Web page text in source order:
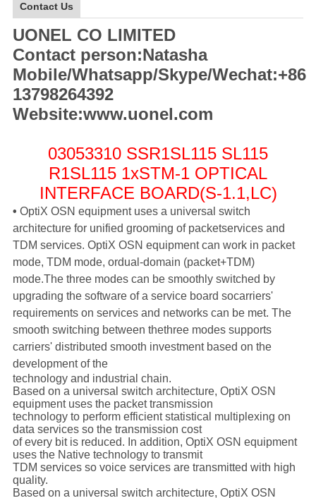
Contact Us
UONEL CO LIMITED
Contact person:Natasha
Mobile/Whatsapp/Skype/Wechat:+86
13798264392
Website:www.uonel.com
03053310 SSR1SL115 SL115
R1SL115 1xSTM-1 OPTICAL
INTERFACE BOARD(S-1.1,LC)
• OptiX OSN equipment uses a universal switch
architecture for unified grooming of packetservices and
TDM services. OptiX OSN equipment can work in packet
mode, TDM mode, ordual-domain (packet+TDM)
mode.The three modes can be smoothly switched by
upgrading the software of a service board socarriers'
requirements on services and networks can be met. The
smooth switching between thethree modes supports
carriers' distributed smooth investment based on the
development of the
technology and industrial chain.
Based on a universal switch architecture, OptiX OSN
equipment uses the packet transmission
technology to perform efficient statistical multiplexing on
data services so the transmission cost
of every bit is reduced. In addition, OptiX OSN equipment
uses the Native technology to transmit
TDM services so voice services are transmitted with high
quality.
Based on a universal switch architecture, OptiX OSN